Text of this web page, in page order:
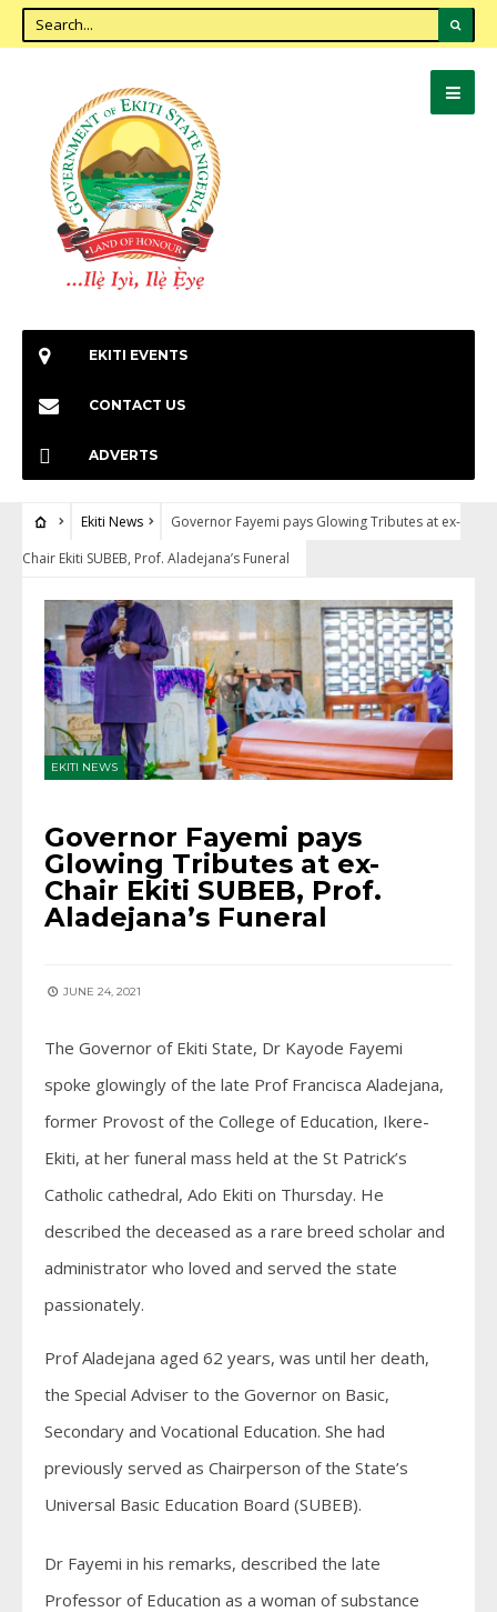
EKITI EVENTS
CONTACT US
ADVERTS
Ekiti News
Governor Fayemi pays Glowing Tributes at ex-
Chair Ekiti SUBEB, Prof. Aladejana’s Funeral
EKITI NEWS
Governor Fayemi pays
Glowing Tributes at ex-
Chair Ekiti SUBEB, Prof.
Aladejana’s Funeral
JUNE 24, 2021
The Governor of Ekiti State, Dr Kayode Fayemi
spoke glowingly of the late Prof Francisca Aladejana,
former Provost of the College of Education, Ikere-
Ekiti, at her funeral mass held at the St Patrick’s
Catholic cathedral, Ado Ekiti on Thursday. He
described the deceased as a rare breed scholar and
administrator who loved and served the state
passionately.
Prof Aladejana aged 62 years, was until her death,
the Special Adviser to the Governor on Basic,
Secondary and Vocational Education. She had
previously served as Chairperson of the State’s
Universal Basic Education Board (SUBEB).
Dr Fayemi in his remarks, described the late
Professor of Education as a woman of substance